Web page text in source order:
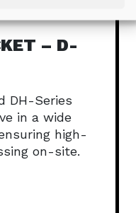
– D-
DH-Series
in a wide
high-
on-site.